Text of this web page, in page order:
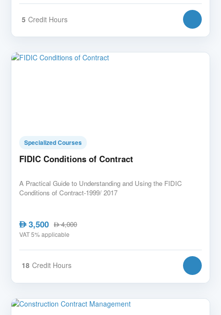
5 Credit Hours
Specialized Courses
FIDIC Conditions of Contract
A Practical Guide to Understanding and Using the FIDIC
Conditions of Contract-1999/ 2017
AED3,500 AED4,000
VAT 5% applicable
18 Credit Hours